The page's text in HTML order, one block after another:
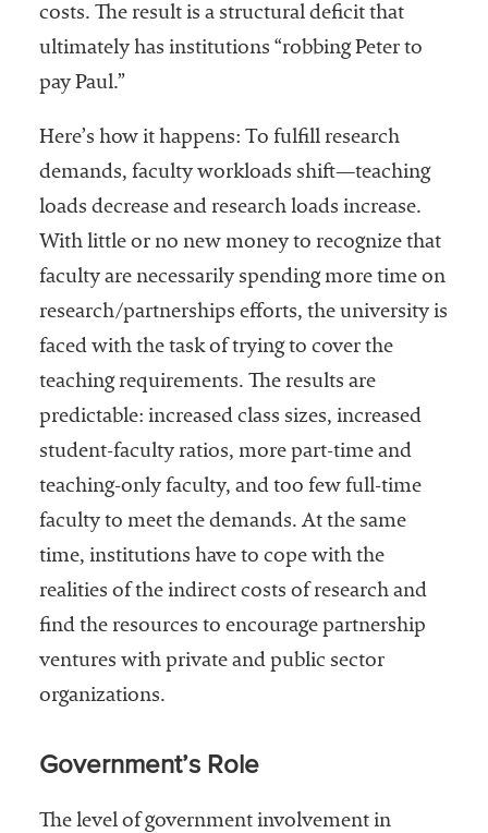
costs. The result is a structural deficit that
ultimately has institutions “robbing Peter to
pay Paul.”
Here’s how it happens: To fulfill research
demands, faculty workloads shift—teaching
loads decrease and research loads increase.
With little or no new money to recognize that
faculty are necessarily spending more time on
research/partnerships efforts, the university is
faced with the task of trying to cover the
teaching requirements. The results are
predictable: increased class sizes, increased
student-faculty ratios, more part-time and
teaching-only faculty, and too few full-time
faculty to meet the demands. At the same
time, institutions have to cope with the
realities of the indirect costs of research and
find the resources to encourage partnership
ventures with private and public sector
organizations.
Government’s Role
The level of government involvement in